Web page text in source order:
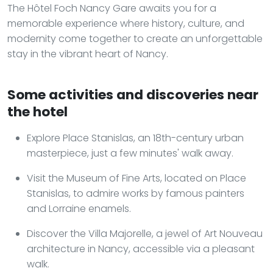
The Hôtel Foch Nancy Gare awaits you for a
memorable experience where history, culture, and
modernity come together to create an unforgettable
stay in the vibrant heart of Nancy.
Some activities and discoveries near
the hotel
Explore Place Stanislas, an 18th-century urban
masterpiece, just a few minutes' walk away.
Visit the Museum of Fine Arts, located on Place
Stanislas, to admire works by famous painters
and Lorraine enamels.
Discover the Villa Majorelle, a jewel of Art Nouveau
architecture in Nancy, accessible via a pleasant
walk.